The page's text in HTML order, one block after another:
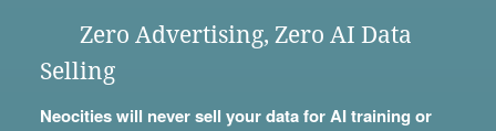
Zero Advertising, Zero AI Data
Selling
Neocities will never sell your data for AI training or